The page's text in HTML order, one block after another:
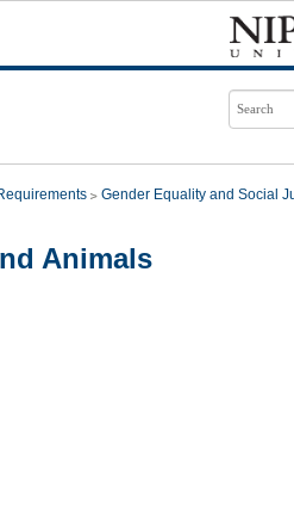
Gender Equality and Social
Animals